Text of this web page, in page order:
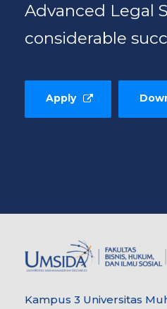
Advanced Legal
considerable
Apply
Kampus 3 Universitas